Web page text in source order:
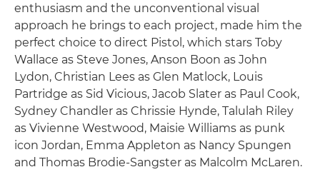
enthusiasm and the unconventional visual
approach he brings to each project, made him the
perfect choice to direct Pistol, which stars Toby
Wallace as Steve Jones, Anson Boon as John
Lydon, Christian Lees as Glen Matlock, Louis
Partridge as Sid Vicious, Jacob Slater as Paul Cook,
Sydney Chandler as Chrissie Hynde, Talulah Riley
as Vivienne Westwood, Maisie Williams as punk
icon Jordan, Emma Appleton as Nancy Spungen
and Thomas Brodie-Sangster as Malcolm McLaren.